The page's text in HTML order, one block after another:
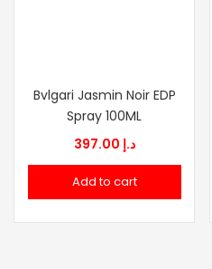
Bvlgari Jasmin Noir EDP
Spray 100ML
د.إ
Add to cart